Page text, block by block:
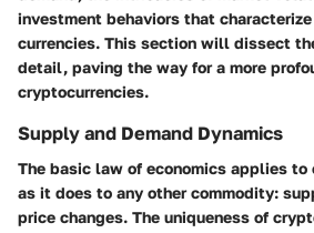
investment behaviors that
currencies. This section will dissect
detail, paving the way for a more
cryptocurrencies.
Supply and Demand Dynamics
The basic law of economics applies
as it does to any other commodity:
price changes. The uniqueness of